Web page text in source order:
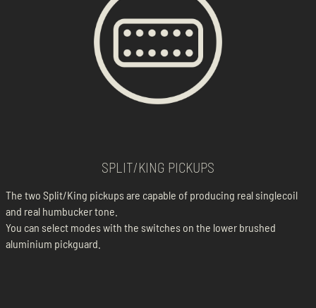
SPLIT/KING PICKUPS
The two Split/King pickups are capable of producing real singlecoil
and real humbucker tone.
You can select modes with the switches on the lower brushed
aluminium pickguard.